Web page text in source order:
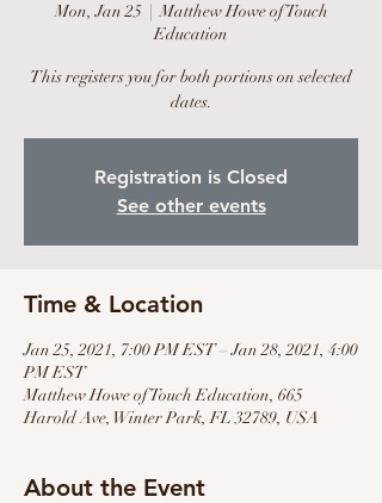
Mon, Jan 25
  |
Matthew Howe of Touch
Education
This registers you for both portions on selected
dates.
Registration is Closed
See other events
Time & Location
Jan 25, 2021, 7:00 PM EST – Jan 28, 2021, 4:00
PM EST
Matthew Howe of Touch Education, 665
Harold Ave, Winter Park, FL 32789, USA
About the Event